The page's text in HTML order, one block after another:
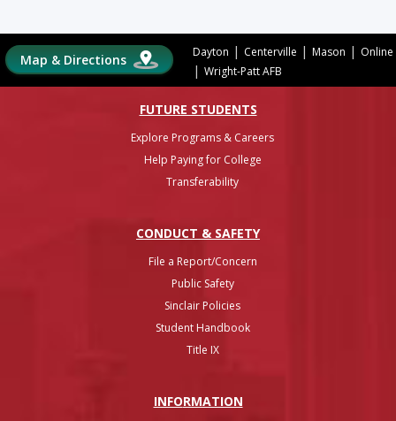
Map & Directions Dayton | Centerville | Mason | Online
| Wright-Patt AFB
FUTURE STUDENTS
Explore Programs & Careers
Help Paying for College
Transferability
CONDUCT & SAFETY
File a Report/Concern
Public Safety
Sinclair Policies
Student Handbook
Title IX
INFORMATION